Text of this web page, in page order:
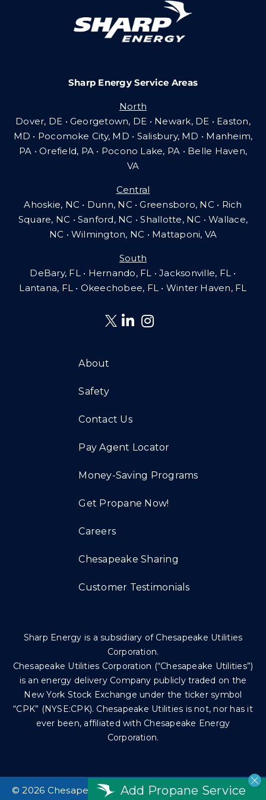
Community Gas Systems
Contact Us
Sharp Energy Service Areas
North
Dover, DE • Georgetown, DE • Newark, DE • Easton,
MD • Pocomoke City, MD • Salisbury, MD • Manheim,
PA •Orefield, PA • Pocono Lake, PA • Belle Haven,
VA
Central
Ahoskie, NC • Dunn, NC • Greensboro, NC • Rich
Square, NC • Sanford, NC • Shallotte, NC • Wallace,
NC • Wilmington, NC • Mattaponi, VA
South
DeBary, FL • Hernando, FL • Jacksonville, FL •
Lantana, FL• Okeechobee, FL • Winter Haven, FL
About
Safety
Contact Us
Pay Agent Locator
Money-Saving Programs
Get Propane Now!
Careers
Chesapeake Sharing
Customer Testimonials
Sharp Energy is a subsidiary of Chesapeake Utilities
Corporation.
Chesapeake Utilities Corporation (“Chesapeake Utilities”)
is an energy delivery Company publicly traded on the
New York Stock Exchange under the ticker symbol
“CPK” (NYSE:CPK). Chesapeake Utilities is not, nor has it
ever been, affiliated with Chesapeake Energy
Corporation.
©2026 Chesapeake Utilities Corp. All rights
Add Propane Service